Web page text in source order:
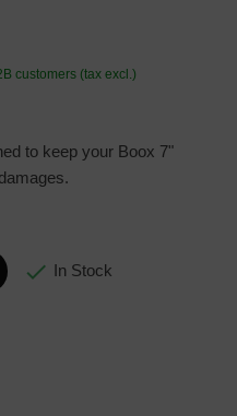
customers (tax excl.)
to keep your Boox 7"
 In Stock